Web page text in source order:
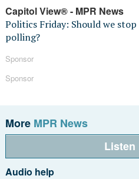
Capitol View® - MPR News
Politics Friday: Should we
polling?
Sponsor
Sponsor
More MPR News
Listen
Audio help